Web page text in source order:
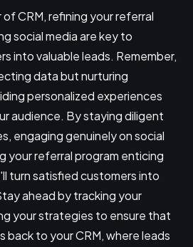
CRM, refining your referral
social media are key to
into valuable leads. Remember,
data but nurturing
personalized experiences
audience. By staying diligent
engaging genuinely on social
your referral program enticing
turn satisfied customers into
ahead by tracking your
your strategies to ensure that
back to your CRM, where leads